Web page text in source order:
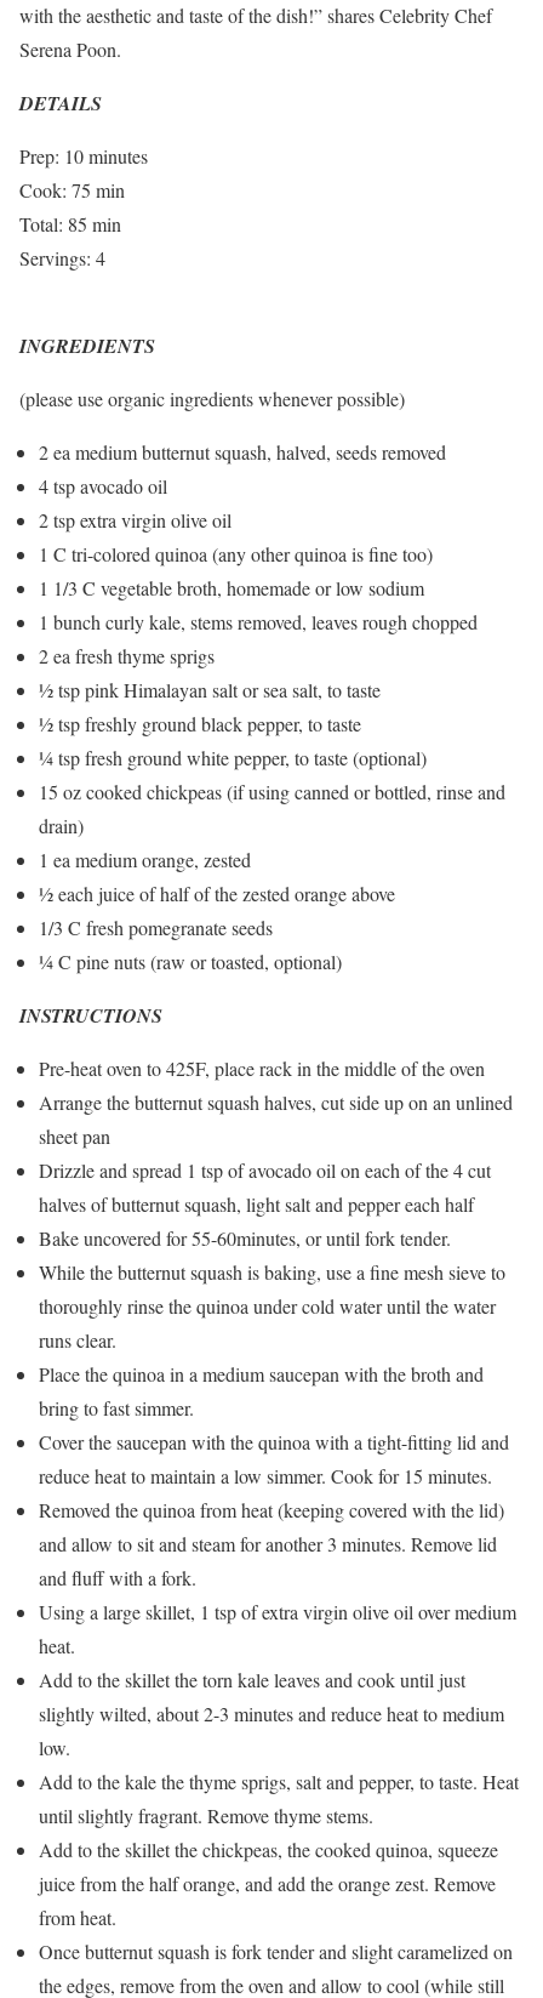
with the aesthetic and taste of the dish!” shares Celebrity Chef
Serena Poon.
DETAILS
Prep: 10 minutes
Cook: 75 min
Total: 85 min
Servings: 4
INGREDIENTS
(please use organic ingredients whenever possible)
2 ea medium butternut squash, halved, seeds removed
4 tsp avocado oil
2 tsp extra virgin olive oil
1 C tri-colored quinoa (any other quinoa is fine too)
1 1/3 C vegetable broth, homemade or low sodium
1 bunch curly kale, stems removed, leaves rough chopped
2 ea fresh thyme sprigs
½ tsp pink Himalayan salt or sea salt, to taste
½ tsp freshly ground black pepper, to taste
¼ tsp fresh ground white pepper, to taste (optional)
15 oz cooked chickpeas (if using canned or bottled, rinse and
drain)
1 ea medium orange, zested
½ each juice of half of the zested orange above
1/3 C fresh pomegranate seeds
¼ C pine nuts (raw or toasted, optional)
INSTRUCTIONS
Pre-heat oven to 425F, place rack in the middle of the oven
Arrange the butternut squash halves, cut side up on an unlined
sheet pan
Drizzle and spread 1 tsp of avocado oil on each of the 4 cut
halves of butternut squash, light salt and pepper each half
Bake uncovered for 55-60minutes, or until fork tender.
While the butternut squash is baking, use a fine mesh sieve to
thoroughly rinse the quinoa under cold water until the water
runs clear.
Place the quinoa in a medium saucepan with the broth and
bring to fast simmer.
Cover the saucepan with the quinoa with a tight-fitting lid and
reduce heat to maintain a low simmer. Cook for 15 minutes.
Removed the quinoa from heat (keeping covered with the lid)
and allow to sit and steam for another 3 minutes. Remove lid
and fluff with a fork.
Using a large skillet, 1 tsp of extra virgin olive oil over medium
heat.
Add to the skillet the torn kale leaves and cook until just
slightly wilted, about 2-3 minutes and reduce heat to medium
low.
Add to the kale the thyme sprigs, salt and pepper, to taste. Heat
until slightly fragrant. Remove thyme stems.
Add to the skillet the chickpeas, the cooked quinoa, squeeze
juice from the half orange, and add the orange zest. Remove
from heat.
Once butternut squash is fork tender and slight caramelized on
the edges, remove from the oven and allow to cool (while still